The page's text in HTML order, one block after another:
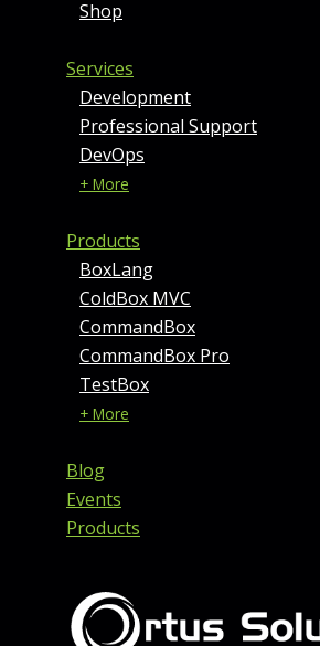
Shop
Services
Development
Professional Support
DevOps
+ More
Products
BoxLang
ColdBox MVC
CommandBox
CommandBox Pro
TestBox
+ More
Blog
Events
Products